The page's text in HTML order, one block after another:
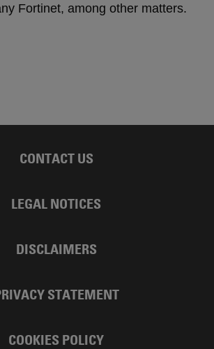
Fortinet, among other matters.
CONTACT US
LEGAL NOTICES
DISCLAIMERS
STATEMENT
COOKIES POLICY